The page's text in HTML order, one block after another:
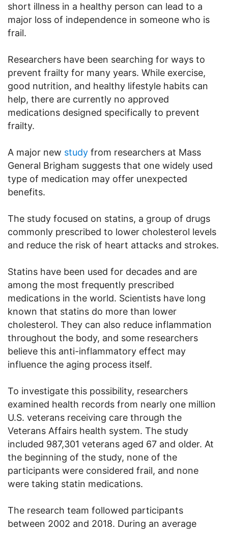
short illness in a healthy person can lead to a
major loss of independence in someone who is
frail.
Researchers have been searching for ways to
prevent frailty for many years. While exercise,
good nutrition, and healthy lifestyle habits can
help, there are currently no approved
medications designed specifically to prevent
frailty.
A major new study from researchers at Mass
General Brigham suggests that one widely used
type of medication may offer unexpected
benefits.
The study focused on statins, a group of drugs
commonly prescribed to lower cholesterol levels
and reduce the risk of heart attacks and strokes.
Statins have been used for decades and are
among the most frequently prescribed
medications in the world. Scientists have long
known that statins do more than lower
cholesterol. They can also reduce inflammation
throughout the body, and some researchers
believe this anti-inflammatory effect may
influence the aging process itself.
To investigate this possibility, researchers
examined health records from nearly one million
U.S. veterans receiving care through the
Veterans Affairs health system. The study
included 987,301 veterans aged 67 and older. At
the beginning of the study, none of the
participants were considered frail, and none
were taking statin medications.
The research team followed participants
between 2002 and 2018. During an average